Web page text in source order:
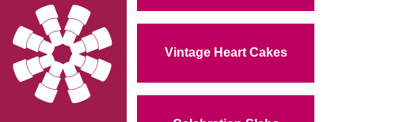
Vintage Heart Cakes